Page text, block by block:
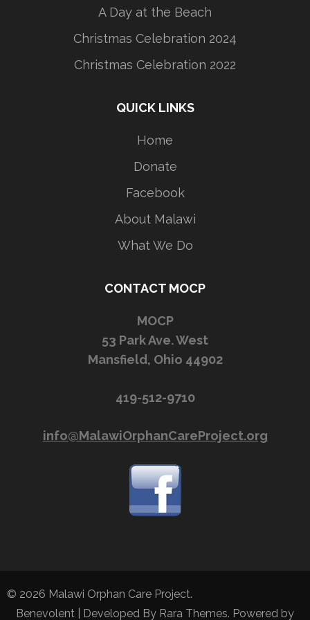
A Day at the Beach
Christmas Celebration 2024
Christmas Celebration 2022
QUICK LINKS
Home
Donate
Facebook
About Malawi
What We Do
CONTACT MOCP
MOCP
53 Park Ave. West
Mansfield, Ohio 44902
419-512-9710
info@MalawiOrphanCareProject.org
© 2026 Malawi Orphan Care Project.
Benevolent | Developed By Rara Themes. Powered by